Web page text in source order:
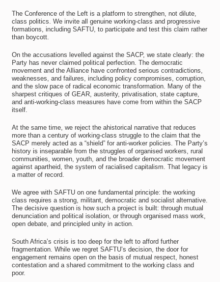
The Conference of the Left is a platform to strengthen, not dilute,
class politics. We invite all genuine working-class and progressive
formations, including SAFTU, to participate and test this claim rather
than boycott.
On the accusations levelled against the SACP, we state clearly: the
Party has never claimed political perfection. The democratic
movement and the Alliance have confronted serious contradictions,
weaknesses, and failures, including policy compromises, corruption,
and the slow pace of radical economic transformation. Many of the
sharpest critiques of GEAR, austerity, privatisation, state capture,
and anti-working-class measures have come from within the SACP
itself.
At the same time, we reject the ahistorical narrative that reduces
more than a century of working-class struggle to the claim that the
SACP merely acted as a “shield” for anti-worker policies. The Party’s
history is inseparable from the struggles of organised workers, rural
communities, women, youth, and the broader democratic movement
against apartheid, the system of racialised capitalism. That legacy is
a matter of record.
We agree with SAFTU on one fundamental principle: the working
class requires a strong, militant, democratic and socialist alternative.
The decisive question is how such a project is built: through mutual
denunciation and political isolation, or through organised mass work,
open debate, and principled unity in action.
South Africa’s crisis is too deep for the left to afford further
fragmentation. While we regret SAFTU’s decision, the door for
engagement remains open on the basis of mutual respect, honest
contestation and a shared commitment to the working class and
poor.